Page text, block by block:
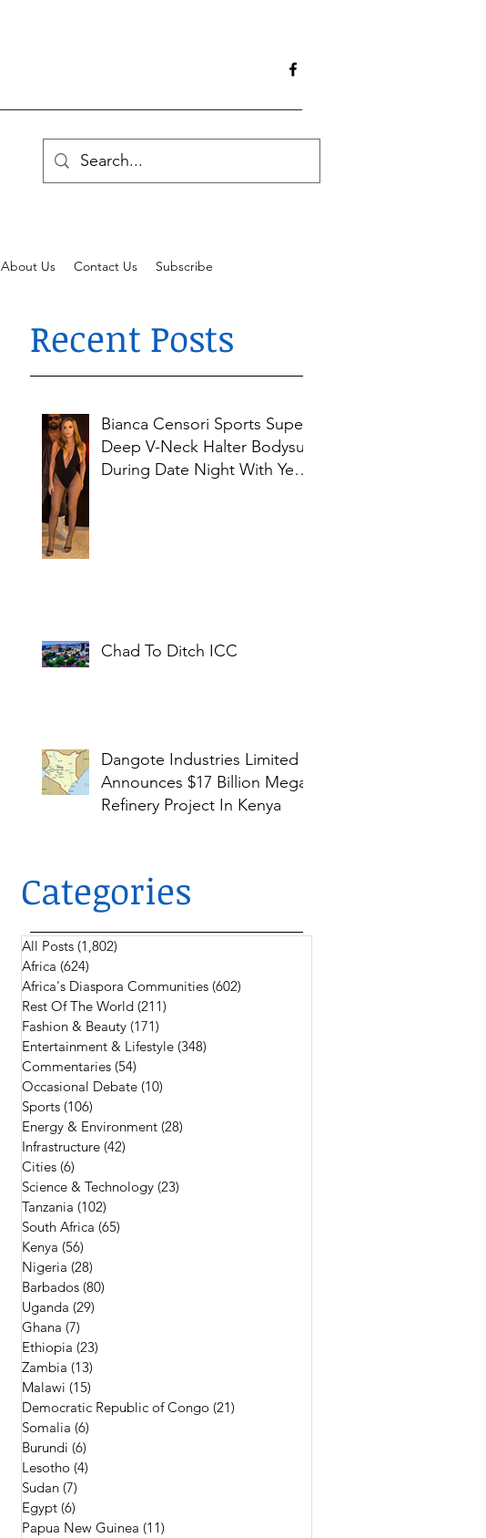
About Us Contact Us Subscribe
Recent Posts
Bianca Censori Sports Super
Deep V-Neck Halter Bodysuit
During Date Night With Ye In
Chad To Ditch ICC
Dangote Industries Limited
Announces $17 Billion Mega
Refinery Project In Kenya
Categories
All Posts (1,802)
Africa (624)
Africa's Diaspora Communities (602)
Rest Of The World (211)
Fashion & Beauty (171)
Entertainment & Lifestyle (348)
Commentaries (54)
Occasional Debate (10)
Sports (106)
Energy & Environment (28)
Infrastructure (42)
Cities (6)
Science & Technology (23)
Tanzania (102)
South Africa (65)
Kenya (56)
Nigeria (28)
Barbados (80)
Uganda (29)
Ghana (7)
Ethiopia (23)
Zambia (13)
Malawi (15)
Democratic Republic of Congo (21)
Somalia (6)
Burundi (6)
Lesotho (4)
Sudan (7)
Egypt (6)
Papua New Guinea (11)